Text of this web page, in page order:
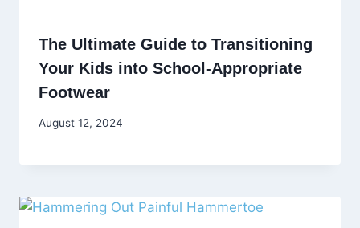
The Ultimate Guide to Transitioning
Your Kids into School-Appropriate
Footwear
August 12, 2024